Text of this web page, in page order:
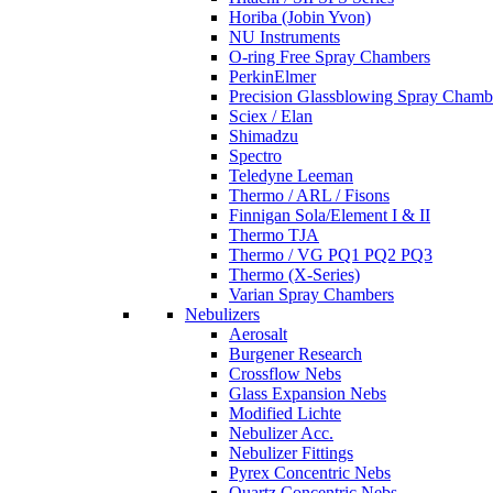
Horiba (Jobin Yvon)
NU Instruments
O-ring Free Spray Chambers
PerkinElmer
Precision Glassblowing Spray
Sciex / Elan
Shimadzu
Spectro
Teledyne Leeman
Thermo / ARL / Fisons
Finnigan Sola/Element I & II
Thermo TJA
Thermo / VG PQ1 PQ2 PQ3
Thermo (X-Series)
Varian Spray Chambers
Nebulizers
Aerosalt
Burgener Research
Crossflow Nebs
Glass Expansion Nebs
Modified Lichte
Nebulizer Acc.
Nebulizer Fittings
Pyrex Concentric Nebs